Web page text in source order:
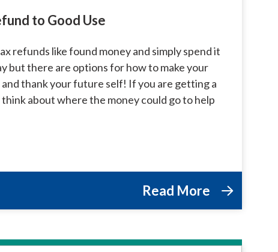
to Good Use
refunds like found money and simply spend it
but there are options for how to make your
thank your future self! If you are getting a
about where the money could go to help
Read More